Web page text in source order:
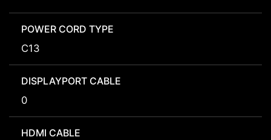
POWER CORD TYPE
C13
DISPLAYPORT CABLE
0
HDMI CABLE